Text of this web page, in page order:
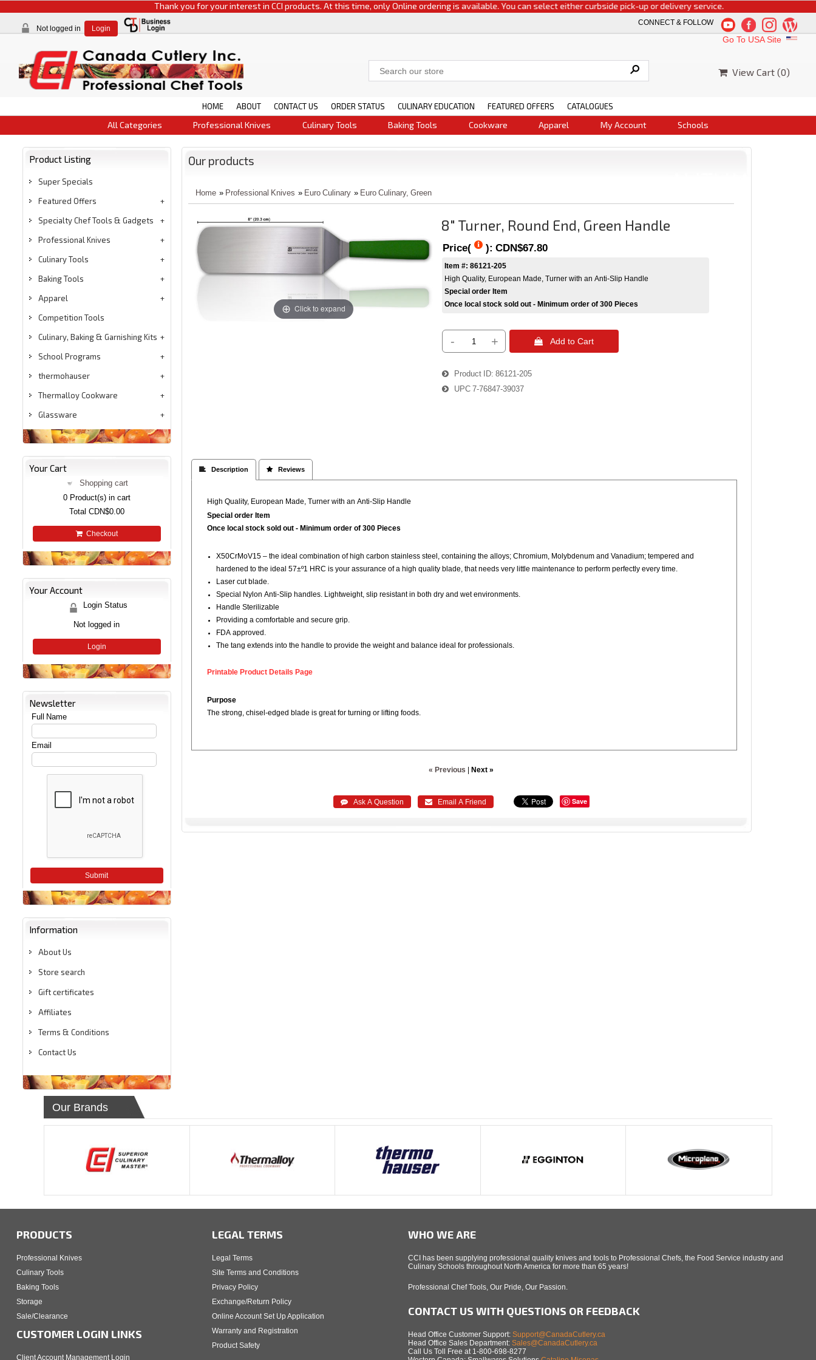
Thank you for your interest in CCI products. At this time, only Online ordering is available. You can select either curbside pick-up or delivery service.
Not logged in Login
CONNECT & FOLLOW
Go To USA Site
View Cart (0)
HOME ABOUT CONTACT US ORDER STATUS CULINARY EDUCATION FEATURED OFFERS CATALOGUES
All Categories Professional Knives Culinary Tools Baking Tools Cookware Apparel My Account Schools
Product Listing
Super Specials
Featured Offers
Specialty Chef Tools & Gadgets
Professional Knives
Culinary Tools
Baking Tools
Apparel
Competition Tools
Culinary, Baking & Garnishing Kits
School Programs
thermohauser
Thermalloy Cookware
Glassware
Your Cart
Shopping cart
0Product(s) in cart
Total CDN$0.00
Checkout
Your Account
Login Status
Not logged in
Login
Newsletter
Full Name
Email
Submit
Information
About Us
Store search
Gift certificates
Affiliates
Terms & Conditions
Contact Us
Our products
Home » Professional Knives » Euro Culinary » Euro Culinary, Green
Click to expand
8" Turner, Round End, Green Handle
Price( ): CDN$67.80
Item #: 86121-205
High Quality, European Made, Turner with an Anti-Slip Handle
Special order Item
Once local stock sold out - Minimum order of 300 Pieces
- +  Add to Cart
Product ID 86121-205
UPC 7-76847-39037
 Description  Reviews
High Quality, European Made, Turner with an Anti-Slip Handle
Special order Item
Once local stock sold out - Minimum order of 300 Pieces
X50CrMoV15 – the ideal combination of high carbon stainless steel, containing the alloys; Chromium, Molybdenum and Vanadium; tempered and
hardened to the ideal 57±º1 HRC is your assurance of a high quality blade, that needs very little maintenance to perform perfectly every time.
Laser cut blade.
Special Nylon Anti-Slip handles. Lightweight, slip resistant in both dry and wet environments.
Handle Sterilizable
Providing a comfortable and secure grip.
FDA approved.
The tang extends into the handle to provide the weight and balance ideal for professionals.
Printable Product Details Page
Purpose
The strong, chisel-edged blade is great for turning or lifting foods.
« Previous Next »
 Ask A Question  Email A Friend Save
Our Brands
PRODUCTS
Professional Knives
Culinary Tools
Baking Tools
Storage
Sale/Clearance
CUSTOMER LOGIN LINKS
Client Account Management Login
LEGAL TERMS
Legal Terms
Site Terms and Conditions
Privacy Policy
Exchange/Return Policy
Online Account Set Up Application
Warranty and Registration
Product Safety
WHO WE ARE
CCI has been supplying professional quality knives and tools to Professional Chefs, the Food Service industry and
Culinary Schools throughout North America for more than 65 years!
Professional Chef Tools, Our Pride, Our Passion.
CONTACT US WITH QUESTIONS OR FEEDBACK
Head Office Customer Support: Support@CanadaCutlery.ca
Head Office Sales Department: Sales@CanadaCutlery.ca
Call Us Toll Free at 1-800-698-8277